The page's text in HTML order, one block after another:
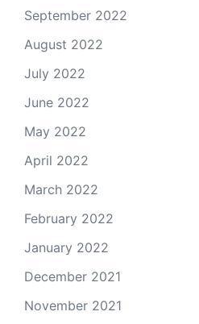
September 2022
August 2022
July 2022
June 2022
May 2022
April 2022
March 2022
February 2022
January 2022
December 2021
November 2021